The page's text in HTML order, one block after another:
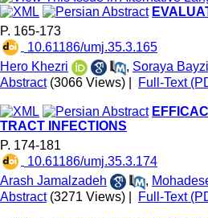
P. 165-173
‎ 10.61186/umj.35.3.165
Hero Khezri
, Soraya
Abstract (3066 Views) Full-Text
TRACT INFECTIONS
P. 174-181
‎ 10.61186/umj.35.3.174
Arash Jamalzadeh
,
Abstract (3271 Views) Full-Text